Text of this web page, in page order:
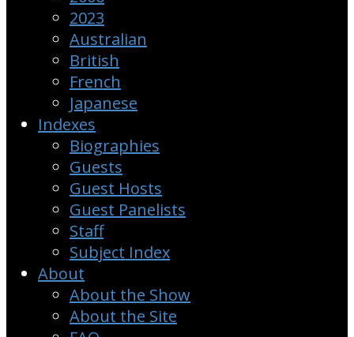
2023
Australian
British
French
Japanese
Indexes
Biographies
Guests
Guest Hosts
Guest Panelists
Staff
Subject Index
About
About the Show
About the Site